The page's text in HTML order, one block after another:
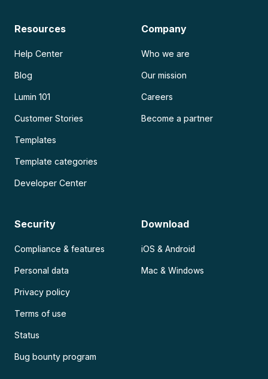
Resources
Help Center
Blog
Lumin 101
Customer Stories
Templates
Template categories
Developer Center
Company
Who we are
Our mission
Careers
Become a partner
Security
Compliance & features
Personal data
Privacy policy
Terms of use
Status
Bug bounty program
Download
iOS & Android
Mac & Windows